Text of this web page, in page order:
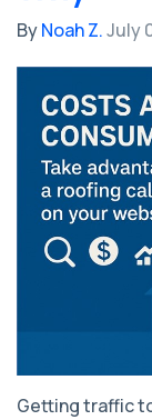
ByNoah Z.July
Getting traffic